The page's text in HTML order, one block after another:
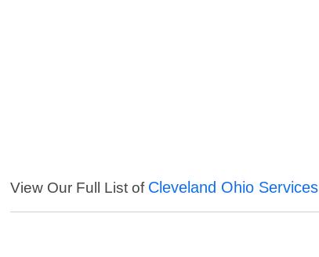
View Our Full List of Cleveland Ohio Services